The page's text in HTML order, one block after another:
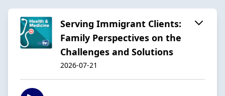
Serving Immigrant Clients:
Family Perspectives on the
Challenges and Solutions
2026-07-21